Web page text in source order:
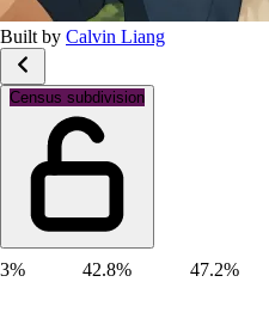
Built by Calvin Liang
Census subdivision
Gender: Male
3% 42.8% 47.2%